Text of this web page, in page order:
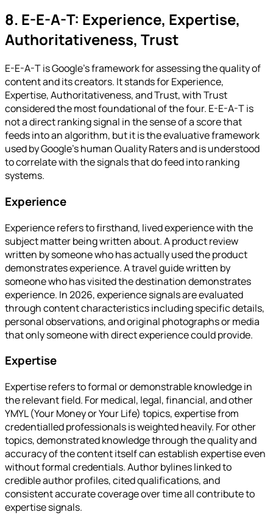
8. E-E-A-T: Experience, Expertise,
Authoritativeness, Trust
E-E-A-T is Google's framework for assessing the quality of
content and its creators. It stands for Experience,
Expertise, Authoritativeness, and Trust, with Trust
considered the most foundational of the four. E-E-A-T is
not a direct ranking signal in the sense of a score that
feeds into an algorithm, but it is the evaluative framework
used by Google's human Quality Raters and is understood
to correlate with the signals that do feed into ranking
systems.
Experience
Experience refers to firsthand, lived experience with the
subject matter being written about. A product review
written by someone who has actually used the product
demonstrates experience. A travel guide written by
someone who has visited the destination demonstrates
experience. In 2026, experience signals are evaluated
through content characteristics including specific details,
personal observations, and original photographs or media
that only someone with direct experience could provide.
Expertise
Expertise refers to formal or demonstrable knowledge in
the relevant field. For medical, legal, financial, and other
YMYL (Your Money or Your Life) topics, expertise from
credentialled professionals is weighted heavily. For other
topics, demonstrated knowledge through the quality and
accuracy of the content itself can establish expertise even
without formal credentials. Author bylines linked to
credible author profiles, cited qualifications, and
consistent accurate coverage over time all contribute to
expertise signals.